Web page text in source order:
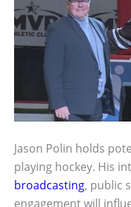
Jason Polin holds
playing hockey. His
broadcasting, public
engagement will